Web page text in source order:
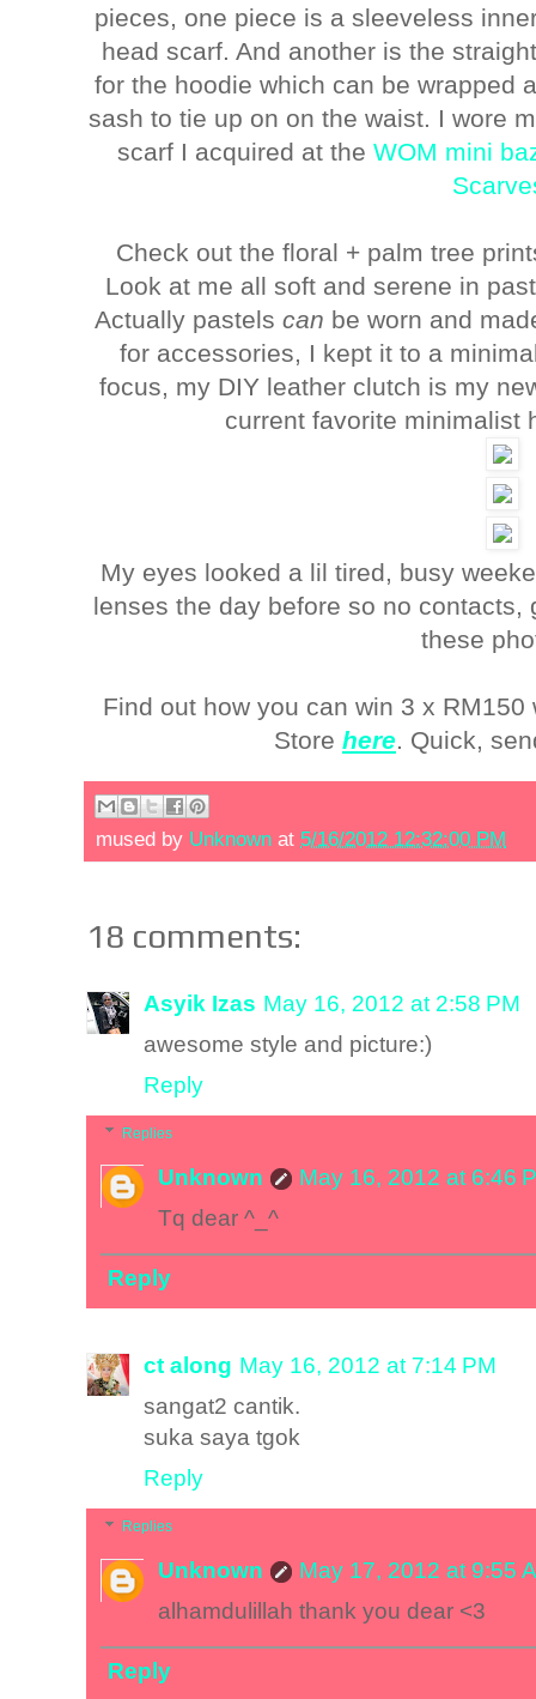
pieces, one piece is a sleeveless
head scarf. And another is the
for the hoodie which can be wrapped
sash to tie up on on the waist. I wore
scarf I acquired at theWOM mini
Check out the floral + palm tree
Look at me all soft and serene in
Actually pastelscan be worn and
for accessories, I kept it to a
focus, my DIY leather clutch is my
current favorite minimalist
My eyes looked a lil tired, busy
lenses the day before so no
these
Find out how you can win 3 x
Store here. Quick,
mused by Unknown at 5/16/2012 12:32:00 PM
18 comments:
Asyik Izas May 16, 2012 at 2:58 PM
awesome style and picture:)
Reply
Replies
Unknown
May 16, 2012 at 6:46
Tq dear ^_^
Reply
ct along May 16, 2012 at 7:14 PM
sangat2 cantik.
suka saya tgok
Reply
Replies
Unknown
May 17, 2012 at 9:55
alhamdulillah thank you dear <3
Reply